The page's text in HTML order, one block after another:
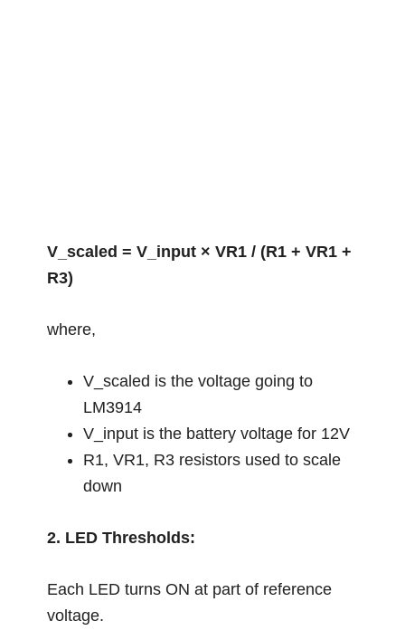
V_scaled = V_input × VR1 / (R1 + VR1 +
R3)
where,
V_scaled is the voltage going to
LM3914
V_input is the battery voltage for 12V
R1, VR1, R3 resistors used to scale
down
2. LED Thresholds:
Each LED turns ON at part of reference
voltage.